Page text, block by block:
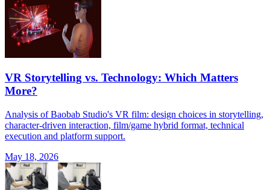
VR Storytelling vs. Technology: Which Matters
More?
Analysis of Baobab Studio's VR film: design choices in storytelling,
character-driven interaction, film/game hybrid format, technical
execution and platform support.
May 18, 2026